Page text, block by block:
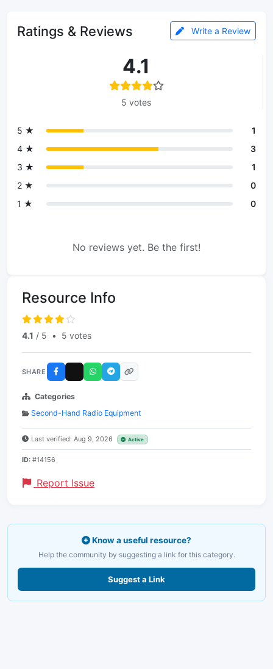
Ratings & Reviews Write a Review
4.1
5 votes
5 ★
1
4 ★
3
3 ★
1
2 ★
0
1 ★
0
No reviews yet. Be the first!
Resource Info
4.1 / 5 • 5 votes
SHARE
Categories
Second-Hand Radio Equipment
Last verified: Aug 9, 2026 Active
ID: #14156
Report Issue
Know a useful resource?
Help the community by suggesting a link for this category.
Suggest a Link